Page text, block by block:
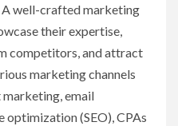
well-crafted marketing
their expertise,
competitors, and attract
marketing channels
marketing, email
optimization (SEO), CPAs